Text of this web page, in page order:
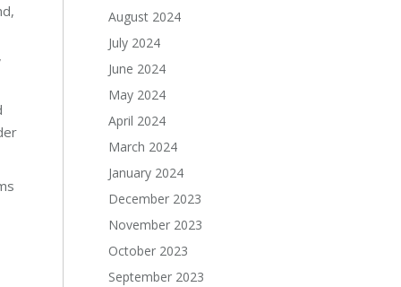
August 2024
July 2024
June 2024
May 2024
April 2024
March 2024
January 2024
December 2023
November 2023
October 2023
September 2023